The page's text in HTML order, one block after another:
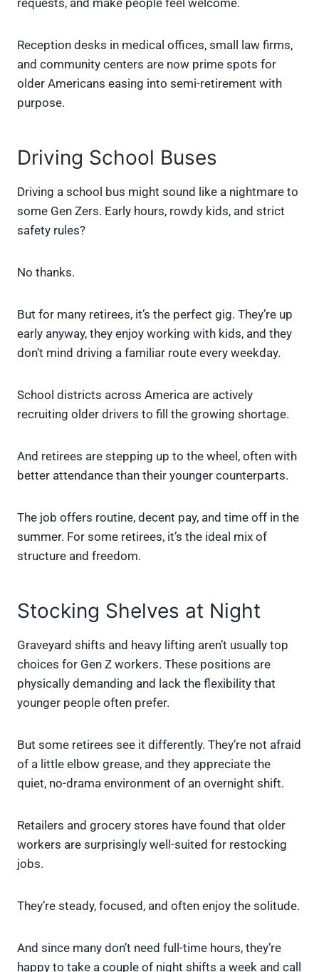
requests, and make people feel welcome.
Reception desks in medical offices, small law firms,
and community centers are now prime spots for
older Americans easing into semi-retirement with
purpose.
Driving School Buses
Driving a school bus might sound like a nightmare to
some Gen Zers. Early hours, rowdy kids, and strict
safety rules?
No thanks.
But for many retirees, it’s the perfect gig. They’re up
early anyway, they enjoy working with kids, and they
don’t mind driving a familiar route every weekday.
School districts across America are actively
recruiting older drivers to fill the growing shortage.
And retirees are stepping up to the wheel, often with
better attendance than their younger counterparts.
The job offers routine, decent pay, and time off in the
summer. For some retirees, it’s the ideal mix of
structure and freedom.
Stocking Shelves at Night
Graveyard shifts and heavy lifting aren’t usually top
choices for Gen Z workers. These positions are
physically demanding and lack the flexibility that
younger people often prefer.
But some retirees see it differently. They’re not afraid
of a little elbow grease, and they appreciate the
quiet, no-drama environment of an overnight shift.
Retailers and grocery stores have found that older
workers are surprisingly well-suited for restocking
jobs.
They’re steady, focused, and often enjoy the solitude.
And since many don’t need full-time hours, they’re
happy to take a couple of night shifts a week and call